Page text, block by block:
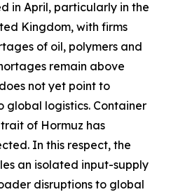
in April, particularly in the
Kingdom, with firms
of oil, polymers and
remain above
not yet point to
global logistics. Container
of Hormuz has
In this respect, the
an isolated input-supply
disruptions to global